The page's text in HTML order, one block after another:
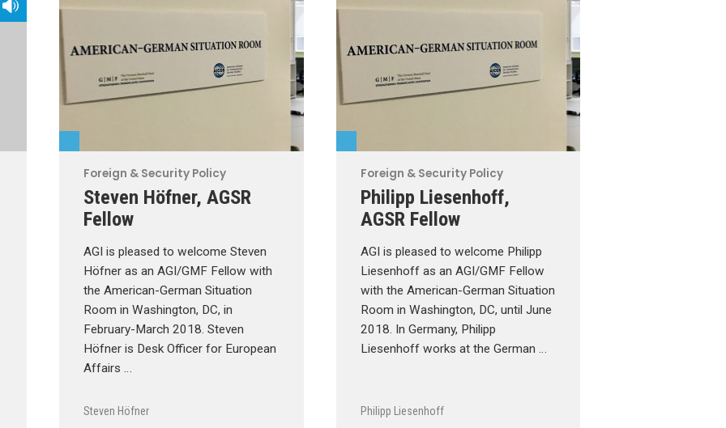
Foreign & Security Policy
Steven Höfner, AGSR
Fellow
AGI is pleased to welcome Steven
Höfner as an AGI/GMF Fellow with
the American-German Situation
Room in Washington, DC, in
February-March 2018. Steven
Höfner is Desk Officer for European
Affairs …
Steven Höfner
Foreign & Security Policy
Philipp Liesenhoff,
AGSR Fellow
AGI is pleased to welcome Philipp
Liesenhoff as an AGI/GMF Fellow
with the American-German Situation
Room in Washington, DC, until June
2018. In Germany, Philipp
Liesenhoff works at the German …
Philipp Liesenhoff